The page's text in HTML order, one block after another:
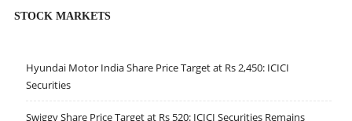
STOCK MARKETS
Hyundai Motor India Share Price Target at Rs 2,450: ICICI
Securities
Swiggy Share Price Target at Rs 520: ICICI Securities Remains